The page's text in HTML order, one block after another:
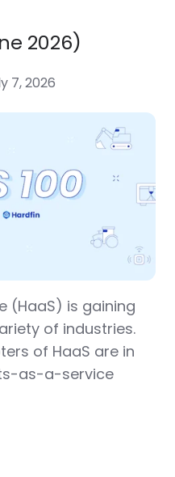
2026)
7, 2026
(HaaS) is gaining
of industries.
of HaaS are in
as-a-service